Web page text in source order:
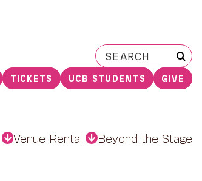
Search
for:
TICKETS UCB STUDENTS GIVE
Venue Rental Beyond the Stage